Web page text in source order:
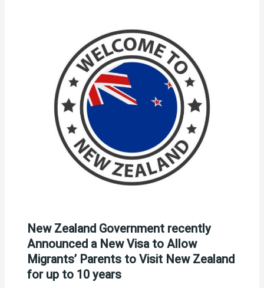
New Zealand Government recently
Announced a New Visa to Allow
Migrants’ Parents to Visit New Zealand
for up to 10 years